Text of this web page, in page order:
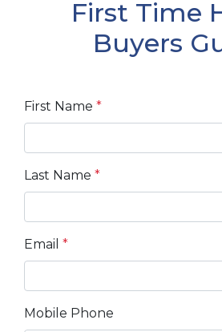
First Time
Buyers
First Name *
Last Name *
Email *
Mobile Phone